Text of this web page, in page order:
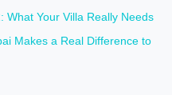
What Your Villa Really Needs
Makes a Real Difference to